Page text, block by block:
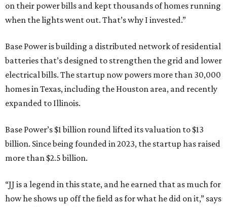
on their power bills and kept thousands of homes running
when the lights went out. That’s why I invested.”
Base Power is building a distributed network of residential
batteries that’s designed to strengthen the grid and lower
electrical bills. The startup now powers more than 30,000
homes in Texas, including the Houston area, and recently
expanded to Illinois.
Base Power’s $1 billion round lifted its valuation to $13
billion. Since being founded in 2023, the startup has raised
more than $2.5 billion.
“JJ is a legend in this state, and he earned that as much for
how he shows up off the field as for what he did on it,” says